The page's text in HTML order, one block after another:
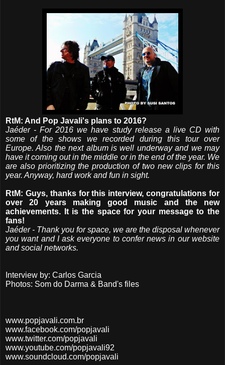
RtM: And Pop Javali's plans to 2016?
Jaéder - For 2016 we have study release a live CD with
some of the shows we recorded during this tour over
Europe. Also the next album is well underway and we may
have it coming out in the middle or in the end of the year. We
are also prioritizing the production of two new clips for this
year. Anyway, hard work and fun in sight.
RtM: Guys, thanks for this interview, congratulations for
over 20 years making good music and the new
achievements. It is the space for your message to the
fans!
Jaéder - Thank you for space, we are the disposal whenever
you want and I ask everyone to confer news in our website
and social networks.
Interview by: Carlos Garcia
Photos: Som do Darma & Band's files
www.popjavali.com.br
www.facebook.com/popjavali
www.twitter.com/popjavali
www.youtube.com/popjavali92
www.soundcloud.com/popjavali